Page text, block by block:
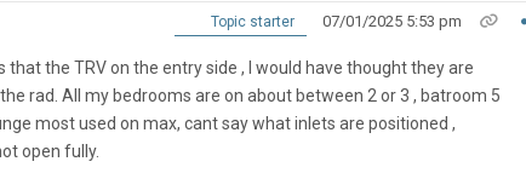
Topic starter 07/01/2025 5:53 pm
that the TRV on the entry side , I would have thought they are
rad. All my bedrooms are on about between 2 or 3 , batroom 5
most used on max, cant say what inlets are positioned ,
open fully.